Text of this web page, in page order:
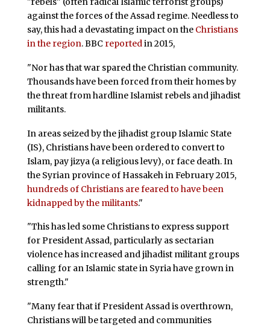
against the forces of the Assad regime. Needless to
say, this had a devastating impact on the Christians
in the region. BBC reportedin 2015,
"Nor has that war spared the Christian community.
Thousands have been forced from their homes by
the threat from hardline Islamist rebels and jihadist
militants.
In areas seized by the jihadist group Islamic State
(IS), Christians have been ordered to convert to
Islam, pay jizya (a religious levy), or face death. In
the Syrian province of Hassakeh in February 2015,
hundreds of Christians are feared to have been
kidnapped by the militants."
"This has led some Christians to express support
for President Assad, particularly as sectarian
violence has increased and jihadist militant groups
calling for an Islamic state in Syria have grown in
strength."
"Many fear that if President Assad is overthrown,
Christians will be targeted and communities